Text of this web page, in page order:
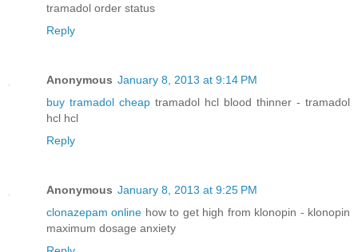
tramadol order status
Reply
Anonymous January 8, 2013 at 9:14 PM
buy tramadol cheap tramadol hcl blood thinner - tramadol
hcl hcl
Reply
Anonymous January 8, 2013 at 9:25 PM
clonazepam online how to get high from klonopin - klonopin
maximum dosage anxiety